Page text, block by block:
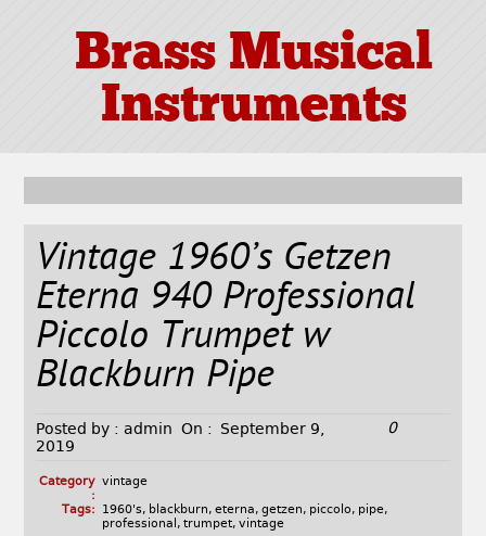
Brass Musical
Instruments
Vintage 1960’s Getzen
Eterna 940 Professional
Piccolo Trumpet w
Blackburn Pipe
Posted by : admin On :
September 9,
2019
0
Category
:
vintage
Tags:
1960's, blackburn, eterna, getzen, piccolo, pipe,
professional , trumpet, vintage